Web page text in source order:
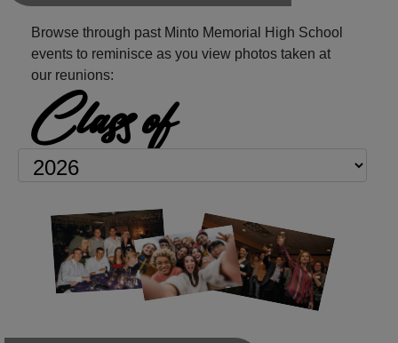
Browse through past Minto Memorial High School
events to reminisce as you view photos taken at
our reunions:
Class of